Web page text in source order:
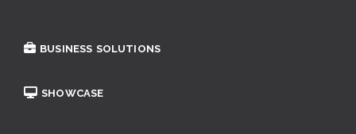
BUSINESS SOLUTIONS
SHOWCASE